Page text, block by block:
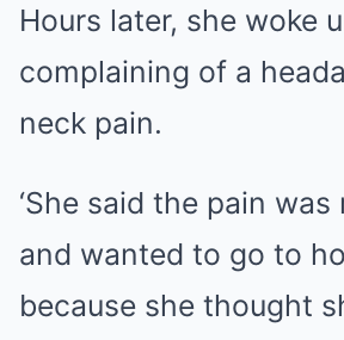
Hours later, she woke
complaining of a
neck pain.
‘She said the pain was
and wanted to go to
because she thought